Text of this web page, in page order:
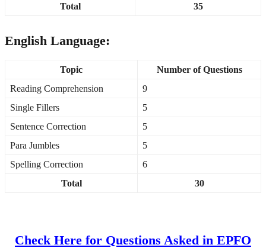
Total
35
English Language:
Topic
Number of Questions
Reading Comprehension
9
Single Fillers
5
Sentence Correction
5
Para Jumbles
5
Spelling Correction
6
Total
30
Check Here for Questions Asked in EPFO